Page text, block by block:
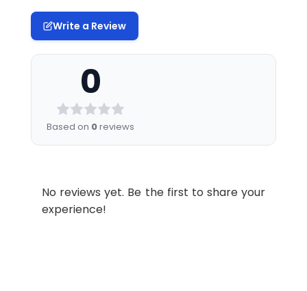
Write a Review
0
Based on 0reviews
No reviews yet. Be the first to share your
experience!